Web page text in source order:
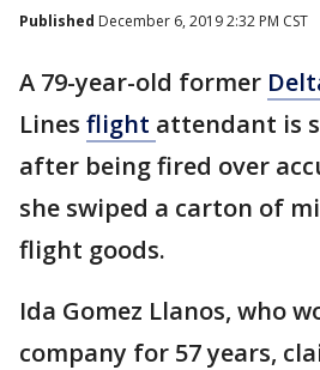
Published December 6, 2019 2:32 PM CST
A 79-year-old former
Lines flight attendant is
after being fired over
she swiped a carton of
flight goods.
Ida Gomez Llanos, who
company for 57 years,